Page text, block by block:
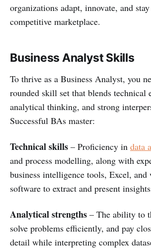
organizations adapt, innovate, and
competitive marketplace.
Business Analyst Skills
To thrive as a Business Analyst, you
rounded skill set that blends technical
analytical thinking, and strong
Successful BAs master:
Technical skills – Proficiency in data
and process modelling, along with
business intelligence tools, Excel,
software to extract and present
Analytical strengths – The ability to
solve problems efficiently, and pay
detail while interpreting complex